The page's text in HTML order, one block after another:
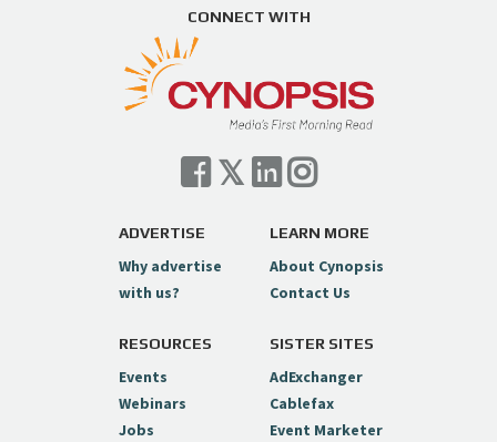
CONNECT WITH
ADVERTISE
Why advertise
with us?
LEARN MORE
About Cynopsis
Contact Us
RESOURCES
Events
Webinars
Jobs
SISTER SITES
AdExchanger
Cablefax
Event Marketer